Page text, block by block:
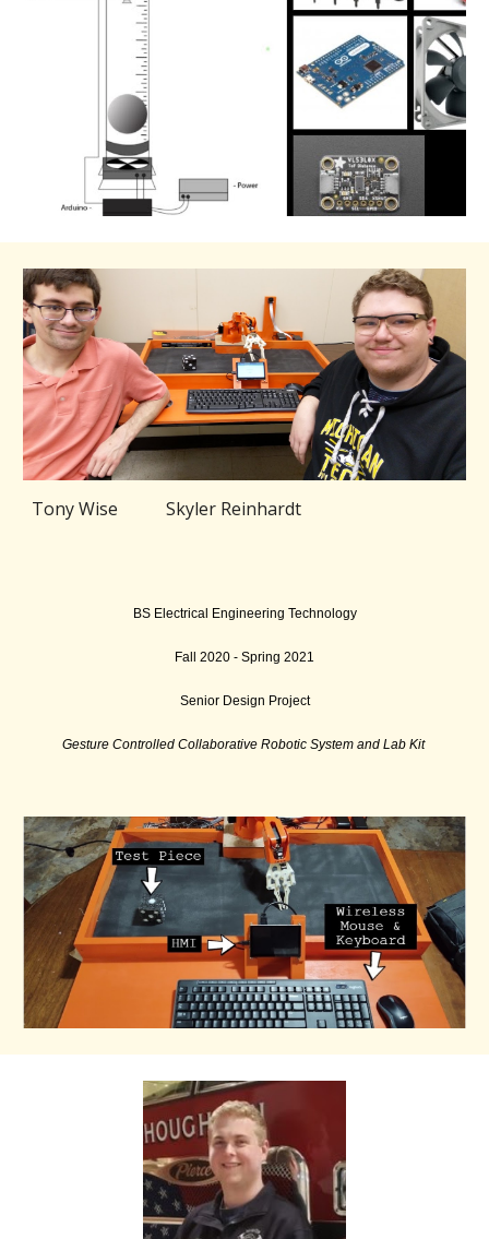
Tony Wise Skyler Reinhardt
BS Electrical Engineering Technology
Fall 2020 - Spring 2021
Senior Design Project
Gesture Controlled Collaborative Robotic System and Lab Kit